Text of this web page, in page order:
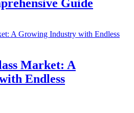
Guide
Market: A
Endless